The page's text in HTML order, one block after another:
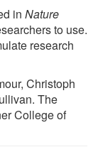
in Nature
to use.
research
Christoph
The
College of